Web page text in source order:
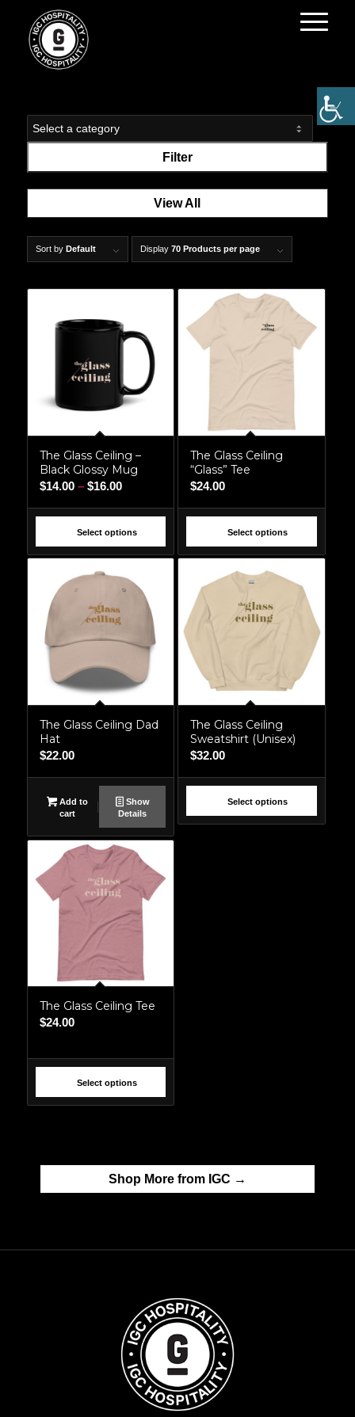
Filter
View All
Sort by Default Display 70 Products per page
The Glass Ceiling –
Black Glossy Mug
$14.00 – $16.00Price
$16.00
Select options
The Glass Ceiling
“Glass” Tee
$24.00
Select options
The Glass Ceiling Dad
Hat
$22.00
Add to
cart
Show
Details
The Glass Ceiling
Sweatshirt (Unisex)
$32.00
Select options
The Glass Ceiling Tee
$24.00
Select options
Shop More from IGC →